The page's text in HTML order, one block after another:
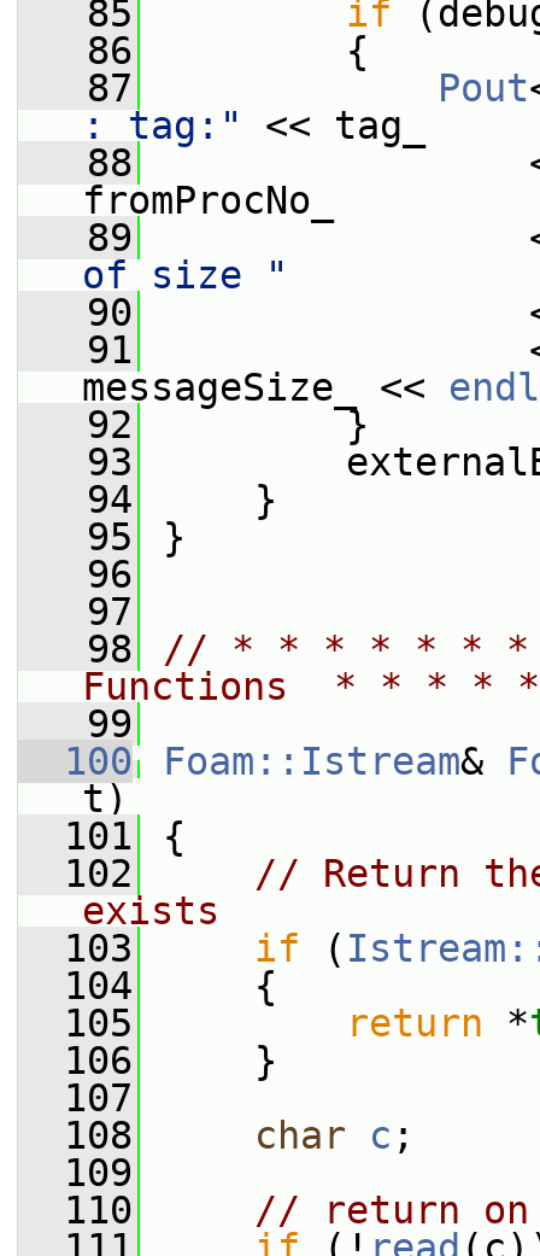
   85
if
   86
{
   87
Pout
: tag:"
<< tag_
   88
fromProcNo_
   89
of size "
   90
<<
   91
messageSize_ << endl
   92
}
   93
   94
}
   95
}
   96
   97
   98
// * * * * * * *
Functions  * * *
   99
  100
Foam::Istream&
t)
  101
{
  102
// Return
exists
  103
if (
  104
{
  105
return *
  106
}
  107
  108
char c ;
  109
  110
// return